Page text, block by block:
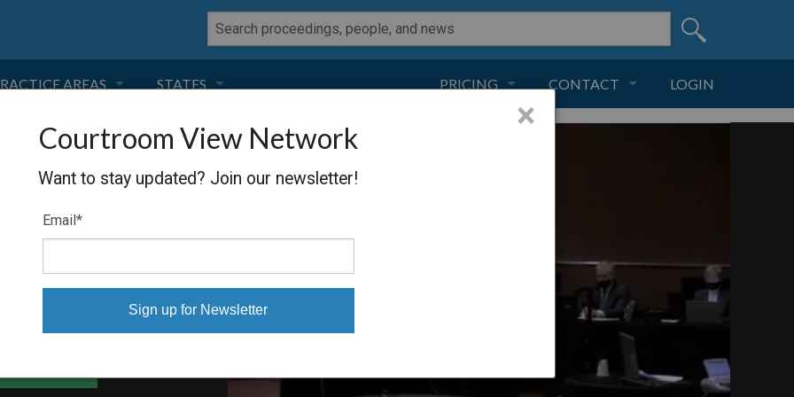
AREAS
NEGLIGENCE
PRODUCT LIABILITY
TORT LAW
TOBACCO
STATES
FLORIDA
CALIFORNIA
NEVADA
DELAWARE
PRICING CONTACT LOGIN
Courtroom View Network
Want to stay updated? Join our newsletter!
Email *
×